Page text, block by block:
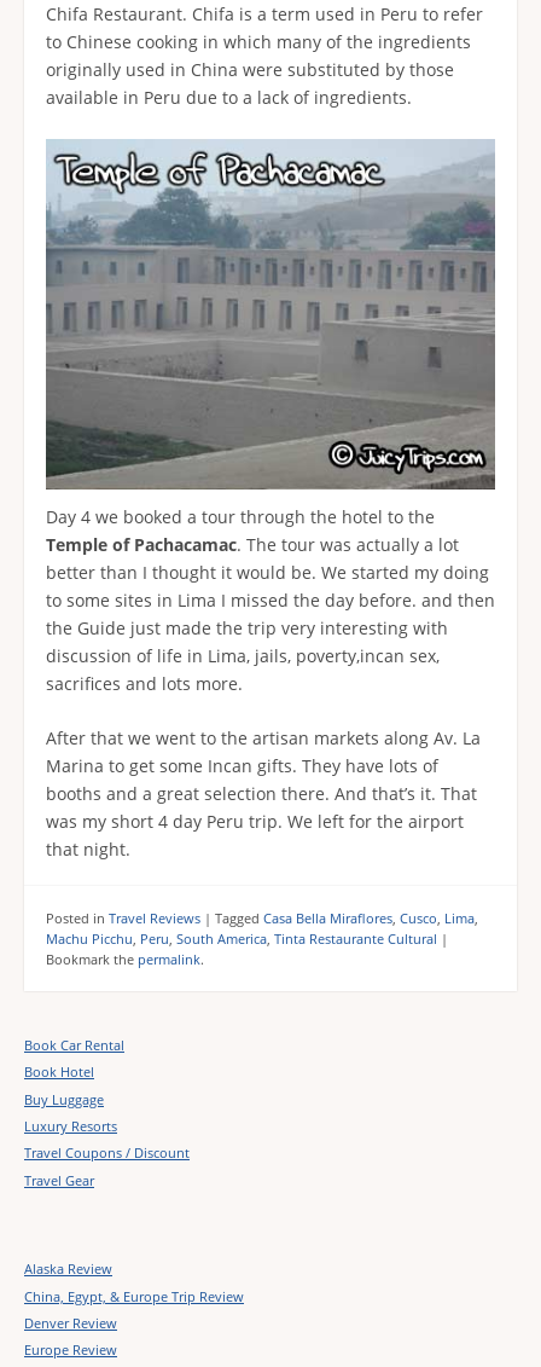
Chifa Restaurant. Chifa is a term used in Peru to refer
to Chinese cooking in which many of the ingredients
originally used in China were substituted by those
available in Peru due to a lack of ingredients.
Day 4 we booked a tour through the hotel to the
Temple of Pachacamac. The tour was actually a lot
better than I thought it would be. We started my doing
to some sites in Lima I missed the day before. and then
the Guide just made the trip very interesting with
discussion of life in Lima, jails, poverty,incan sex,
sacrifices and lots more.
After that we went to the artisan markets along Av. La
Marina to get some Incan gifts. They have lots of
booths and a great selection there. And that’s it. That
was my short 4 day Peru trip. We left for the airport
that night.
Posted in Travel Reviews | Tagged Casa Bella Miraflores Cusco Lima
Machu Picchu Peru South America Tinta Restaurante Cultural |
Bookmark the permalink.
Book Car Rental
Book Hotel
Buy Luggage
Luxury Resorts
Travel Coupons / Discount
Travel Gear
Alaska Review
China, Egypt, & Europe Trip Review
Denver Review
Europe Review